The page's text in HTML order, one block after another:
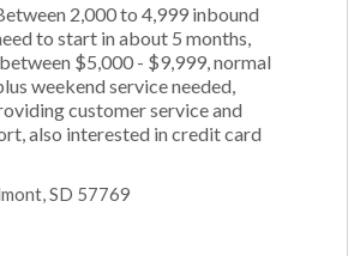
2,000 to 4,999 inbound
to start in about 5 months,
$5,000 - $9,999, normal
weekend service needed,
customer service and
also interested in credit card
SD 57769